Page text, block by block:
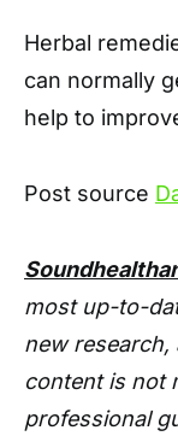
Herbal
can normally
help to
Post source
most up-to-
new research,
content is not
professional